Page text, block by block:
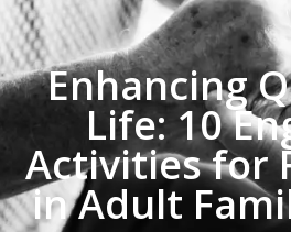
Enhancing
Life: 10
Activities for
in Adult